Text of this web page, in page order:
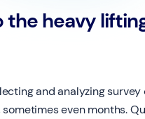
the heavy
and analyzing survey
even months.